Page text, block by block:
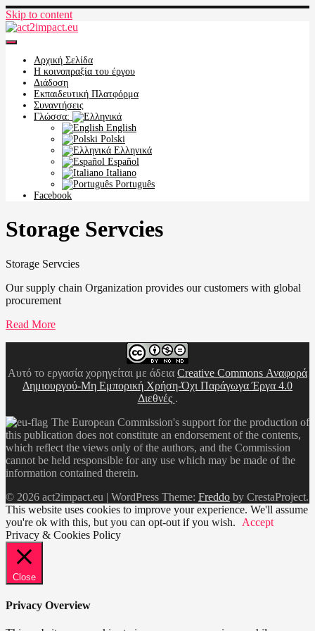
Skip to content
Αρχική Σελίδα
Η κοινοπραξία του έργου
Διάδοση
Εκπαιδευτική Πλατφόρμα
Συναντήσεις
Γλώσσα:
English
Polski
Ελληνικά
Español
Italiano
Português
Facebook
Storage Servcies
Storage Servcies
Our supply chain Organization provides our customers with global
procurement
Read More
Αυτό το εργασία χορηγείται με άδεια Creative Commons Αναφορά
Δημιουργού-Μη Εμπορική Χρήση-Όχι Παράγωγα Έργα 4.0
Διεθνές .
The European Commission's support for the production of
this publication does not constitute an endorsement of the contents,
which reflect the views only of the authors, and the Commission
cannot be held responsible for any use which may be made of the
information contained therein.
© 2026 act2impact.eu | WordPress Theme: Freddo by CrestaProject.
This website uses cookies to improve your experience. We'll assume
you're ok with this, but you can opt-out if you wish.
Accept
Privacy & Cookies Policy
Close
Privacy Overview